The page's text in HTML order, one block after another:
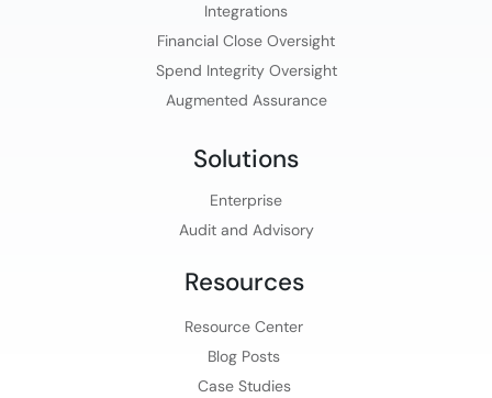
Integrations
Financial Close Oversight
Spend Integrity Oversight
Augmented Assurance
Solutions
Enterprise
Audit and Advisory
Resources
Resource Center
Blog Posts
Case Studies